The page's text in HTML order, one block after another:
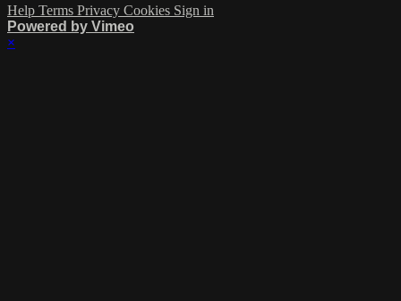
Help Terms Privacy Cookies Sign in
Powered by Vimeo
×